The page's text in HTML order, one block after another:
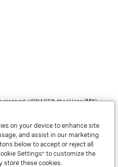
VONAGE®, the V logo (
®),
on your device to enhance site
and assist in our marketing
below to accept or reject all
Settings” to customize the
store these cookies.